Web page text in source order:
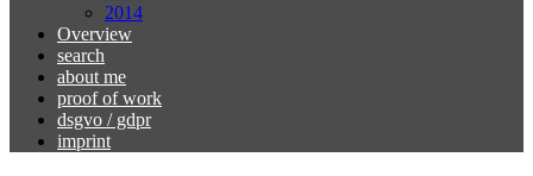
2014
Overview
search
about me
proof of work
dsgvo / gdpr
imprint